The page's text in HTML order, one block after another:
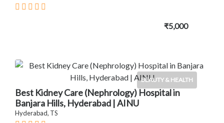
₹5,000
BEAUTY & HEALTH
Best Kidney Care (Nephrology) Hospital in
Banjara Hills, Hyderabad | AINU
Hyderabad, TS